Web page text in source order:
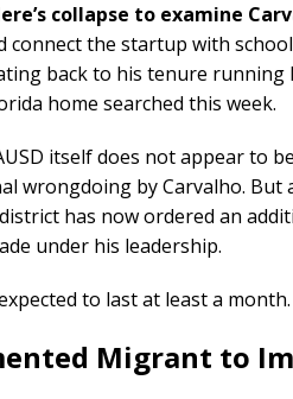
collapse to examine
connect the startup with
back to his tenure running
home searched this week.
itself does not appear to
wrongdoing by Carvalho.
has now ordered an
under his leadership.
to last at least a month.
Migrant to